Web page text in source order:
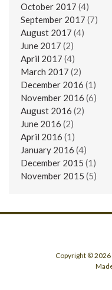
October 2017 (4)
September 2017 (7)
August 2017 (4)
June 2017 (2)
April 2017 (4)
March 2017 (2)
December 2016 (1)
November 2016 (6)
August 2016 (2)
June 2016 (2)
April 2016 (1)
January 2016 (4)
December 2015 (1)
November 2015 (5)
Copyright ©